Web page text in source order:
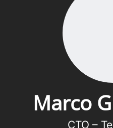
Marco
CTO –